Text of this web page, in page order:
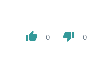
thumb_up 0 thumb_down 0